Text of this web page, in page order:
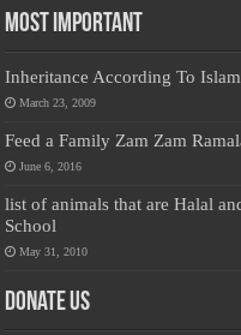
Most Important
Inheritance According To
March 23, 2009
Feed a Family Zam Zam
June 6, 2016
list of animals that are Halal
School
May 31, 2010
Donate Us